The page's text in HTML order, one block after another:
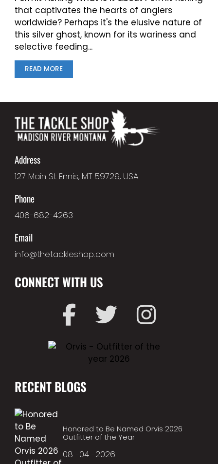
that captivates the hearts of anglers
worldwide? Perhaps it's the elusive nature of
this silver ghost, known for its wariness and
selective feeding...
READ MORE
Address
127 Main St Ennis, MT 59729, USA
Phone
406-682-4263
Email
info@thetackleshop.com
CONNECT WITH US
RECENT BLOGS
Honored to Be Named Orvis 2026
Outfitter of the Year
08 -04 -2026